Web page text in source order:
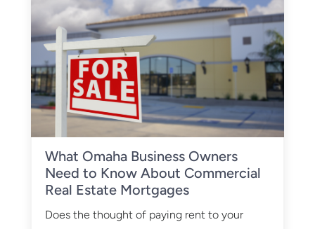
What Omaha Business Owners
Need to Know About Commercial
Real Estate Mortgages
Does the thought of paying rent to your